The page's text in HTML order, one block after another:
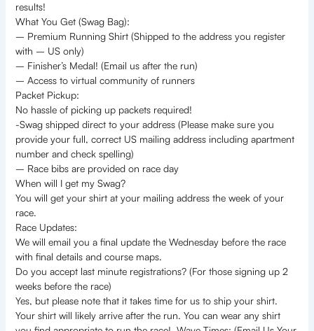
results!
What You Get (Swag Bag):
– Premium Running Shirt (Shipped to the address you register
with – US only)
– Finisher’s Medal! (Email us after the run)
– Access to virtual community of runners
Packet Pickup:
No hassle of picking up packets required!
-Swag shipped direct to your address (Please make sure you
provide your full, correct US mailing address including apartment
number and check spelling)
– Race bibs are provided on race day
When will I get my Swag?
You will get your shirt at your mailing address the week of your
race.
Race Updates:
We will email you a final update the Wednesday before the race
with final details and course maps.
Do you accept last minute registrations? (For those signing up 2
weeks before the race)
Yes, but please note that it takes time for us to ship your shirt.
Your shirt will likely arrive after the run. You can wear any shirt